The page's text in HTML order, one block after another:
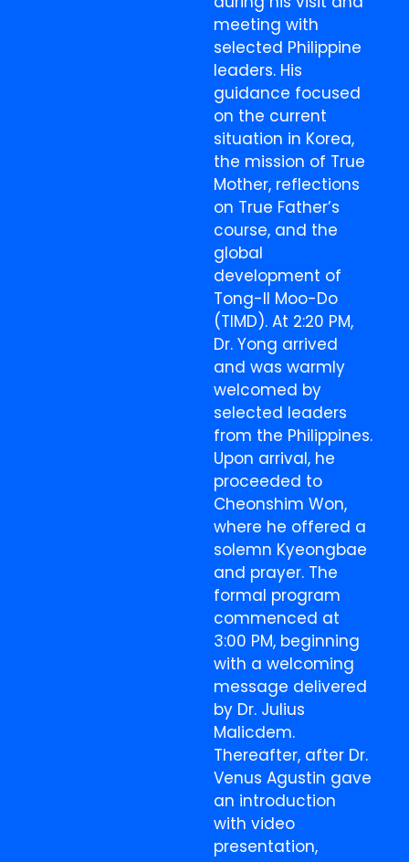
meeting with
selected Philippine
leaders. His
guidance focused
on the current
situation in Korea,
the mission of True
Mother, reflections
on True Father’s
course, and the
global
development of
Tong-Il Moo-Do
(TIMD). At 2:20 PM,
Dr. Yong arrived
and was warmly
welcomed by
selected leaders
from the Philippines.
Upon arrival, he
proceeded to
Cheonshim Won,
where he offered a
solemn Kyeongbae
and prayer. The
formal program
commenced at
3:00 PM, beginning
with a welcoming
message delivered
by Dr. Julius
Malicdem.
Thereafter, after Dr.
Venus Agustin gave
an introduction
with video
presentation,